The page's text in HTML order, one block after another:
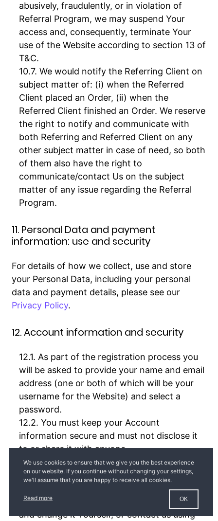
abusively, fraudulently, or in violation of
Referral Program, we may suspend Your
access and, consequently, terminate Your
use of the Website according to section 13 of
T&C.
We would notify the Referring Client on
subject matter of: (i) when the Referred
Client placed an Order, (ii) when the
Referred Client finished an Order. We reserve
the right to notify and communicate with
both Referring and Referred Client on any
other subject matter in case of need, so both
of them also have the right to
communicate/contact Us on the subject
matter of any issue regarding the Referral
Program.
11. Personal Data and payment
information: use and security
For details of how we collect, use and store
your Personal Data, including your personal
data and payment details, please see our
Privacy Policy.
12. Account information and security
As part of the registration process you
will be asked to provide your name and email
address (one or both of which will be your
username for the Website) and select a
password.
You must keep your Account
information secure and must not disclose it
to or share it with anyone.
You will be responsible for all activities
and Orders associated with Your Account. If
you know or suspect that someone else has
Your password, You should go to
Edit profile
and change it Yourself, or contact us using
Read more OK